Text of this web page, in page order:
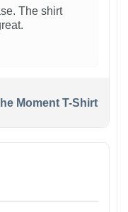
The shirt
Moment T-Shirt